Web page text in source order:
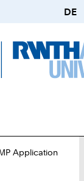
DE
Application